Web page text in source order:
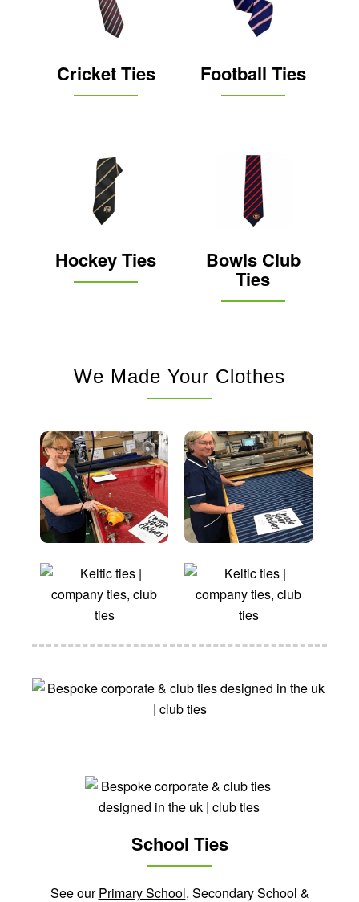
Cricket Ties Football Ties
Hockey Ties Bowls Club
Ties
We Made Your Clothes
School Ties
See ourPrimary School, Secondary School &